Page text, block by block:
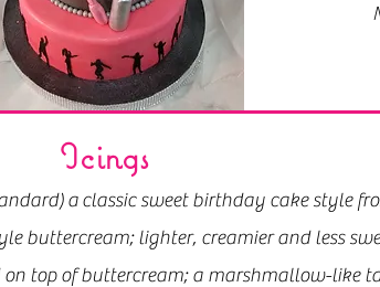
Icings
a classic sweet birthday cake style
it's lighter, creamier and less
top of buttercream; a marshmallow-like
Icings
a classic sweet birthday cake style
buttercream; lighter, creamier and less
top of buttercream; a marshmallow-like